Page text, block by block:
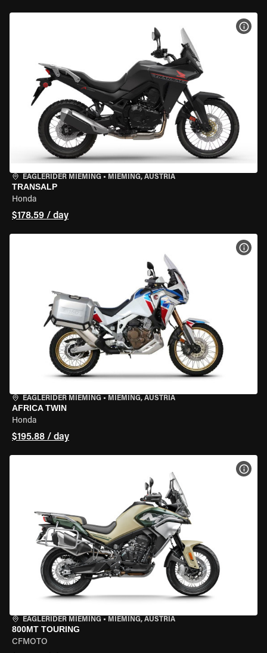
EAGLERIDER MIEMING • MIEMING, AUSTRIA
TRANSALP
Honda
$178.59 / day
EAGLERIDER MIEMING • MIEMING, AUSTRIA
AFRICA TWIN
Honda
$195.88 / day
EAGLERIDER MIEMING • MIEMING, AUSTRIA
800MT TOURING
CFMOTO